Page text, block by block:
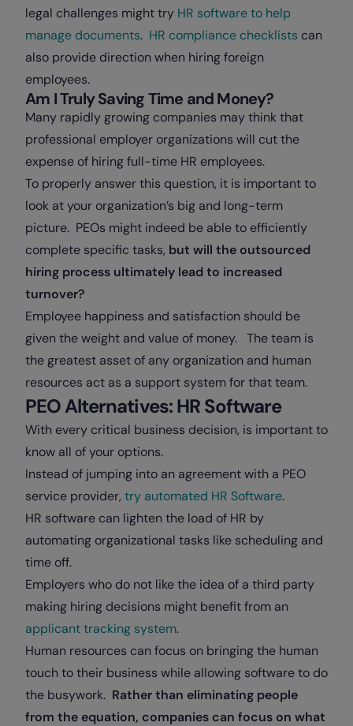
legal challenges might try HR software to help
manage documents. HR compliance checklists can
also provide direction when hiring foreign
employees.
Am I Truly Saving Time and Money?
Many rapidly growing companies may think that
professional employer organizations will cut the
expense of hiring full-time HR employees.
To properly answer this question, it is important to
look at your organization’s big and long-term
picture. PEOs might indeed be able to efficiently
complete specific tasks, but will the outsourced
hiring process ultimately lead to increased
turnover?
Employee happiness and satisfaction should be
given the weight and value of money. The team is
the greatest asset of any organization and human
resources act as a support system for that team.
PEO Alternatives: HR Software
With every critical business decision, is important to
know all of your options.
Instead of jumping into an agreement with a PEO
service provider, try automated HR Software.
HR software can lighten the load of HR by
automating organizational tasks like scheduling and
time off.
Employers who do not like the idea of a third party
making hiring decisions might benefit from an
applicant tracking system.
Human resources can focus on bringing the human
touch to their business while allowing software to do
the busywork. Rather than eliminating people
from the equation, companies can focus on what